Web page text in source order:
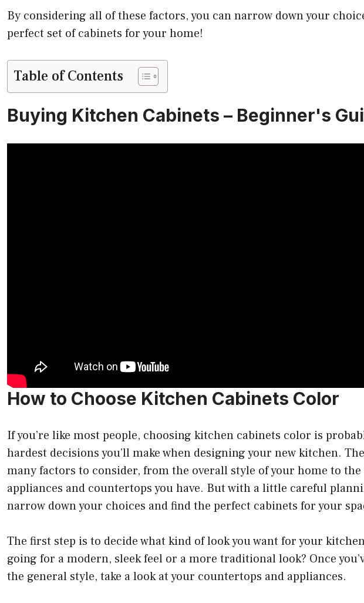
By considering all of these factors, you can narrow down your
perfect set of cabinets for your home!
Table of Contents
Buying Kitchen Cabinets – Beginner's
How to Choose Kitchen Cabinets Color
If you’re like most people, choosing kitchen cabinets color is
hardest decisions you’ll make when designing your new kitchen.
many factors to consider, from the overall style of your home to the
appliances and countertops you have. But with a little careful
narrow down your choices and find the perfect cabinets for your
The first step is to decide what kind of look you want for your
going for a modern, sleek feel or a more traditional look? Once
the general style, take a look at your countertops and appliances.